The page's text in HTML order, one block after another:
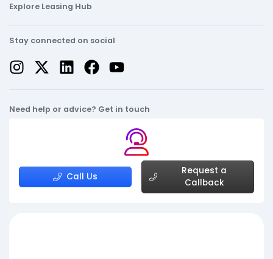
Explore Leasing Hub
Stay connected on social
Need help or advice? Get in touch
Call Us
Request a
Callback